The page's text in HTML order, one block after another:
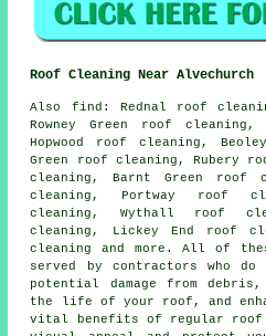
Roof Cleaning Near Alvechurch
Also find : Rednal roof
Rowney Green roof
Hopwood roof cleaning,
Green roof cleaning, Rubery
cleaning, Barnt Green roof
cleaning, Portway roof
cleaning, Wythall roof
cleaning, Lickey End roof
cleaning and more. All of
served by contractors who do
potential damage from
the life of your roof, and
vital benefits of regular roof